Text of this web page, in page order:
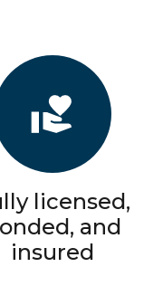
licensed,
and
insured